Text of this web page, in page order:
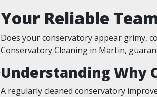
Your Reliable
Does your conservatory appear grimy,
Conservatory Cleaning in Martin,
Understanding Why
A regularly cleaned conservatory